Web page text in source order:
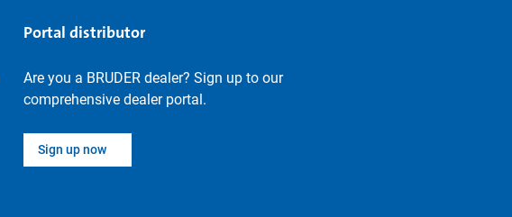
Portal distributor
Are you a BRUDER dealer? Sign up to our
comprehensive dealer portal.
Sign up now